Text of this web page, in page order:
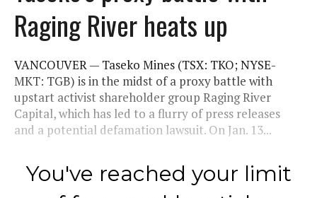
Raging River heats up
VANCOUVER — Taseko Mines (TSX: TKO; NYSE-
MKT: TGB) is in the midst of a proxy battle with
upstart activist shareholder group Raging River
Capital, which has led to a flurry of press releases
and a potential defamation lawsuit. On Jan. 13...
You've reached your limit